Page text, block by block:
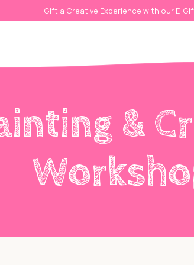
Gift a Creative Experience with our E-
&